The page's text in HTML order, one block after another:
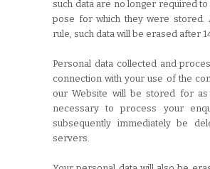
such data are no longer required
pose for which they were stored.
rule, such data will be erased after
Personal data collected and
connection with your use of the
our Website will be stored for
necessary to process your
subsequently immediately be
servers.